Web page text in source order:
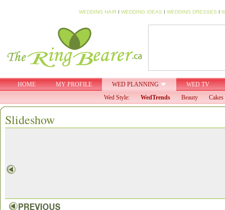
WEDDING HAIR I WEDDING IDEAS I WEDDING DRESSES I
HOME MY PROFILE WED PLANNING
WED TV
Wed Style:
WedTrends Beauty
Slideshow